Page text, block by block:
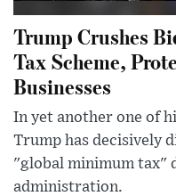
Trump Crushes
Tax Scheme,
Businesses
In yet another one of
Trump has decisively
"global minimum tax"
administration.